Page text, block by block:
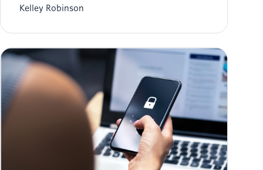
Kelley Robinson